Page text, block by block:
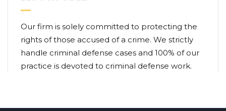
Our firm is solely committed to protecting the
rights of those accused of a crime. We strictly
handle criminal defense cases and 100% of our
practice is devoted to criminal defense work.